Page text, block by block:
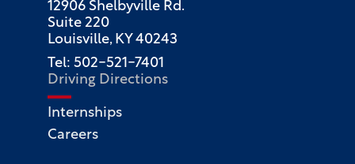
12906 Shelbyville Rd.
Suite 220
Louisville, KY 40243
Tel: 502-521-7401
Driving Directions
Internships
Careers